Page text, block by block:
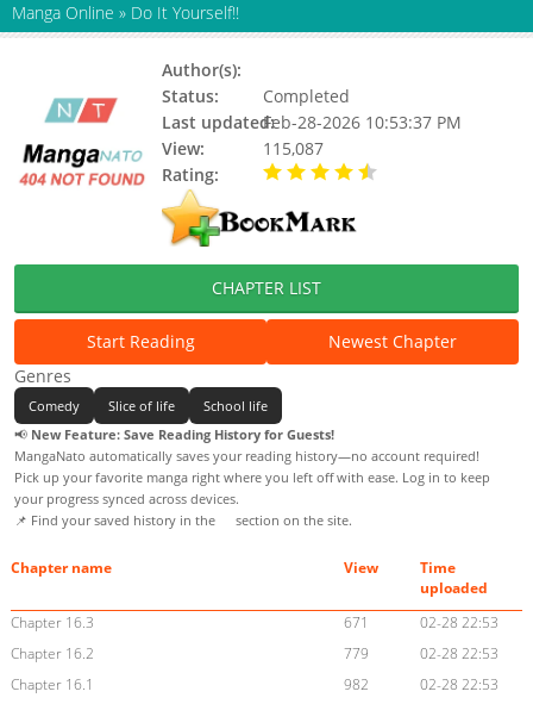
Manga Online » Do It Yourself!!
Author(s):
Status:
Completed
Last updated:Feb-28-2026 10:53:37 PM
View:
115,087
Rating:
CHAPTER LIST
Start Reading
Newest Chapter
Genres
Comedy Slice of life
School life
📢 New Feature: Save Reading History for Guests!
MangaNato automatically saves your reading history—no account required!
Pick up your favorite manga right where you left off with ease. Log in to keep
your progress synced across devices.
📌 Find your saved history in the
section on the site.
Chapter name View
Time
uploaded
Chapter 16.3
671
02-28 22:53
Chapter 16.2
779
02-28 22:53
Chapter 16.1
982
02-28 22:53